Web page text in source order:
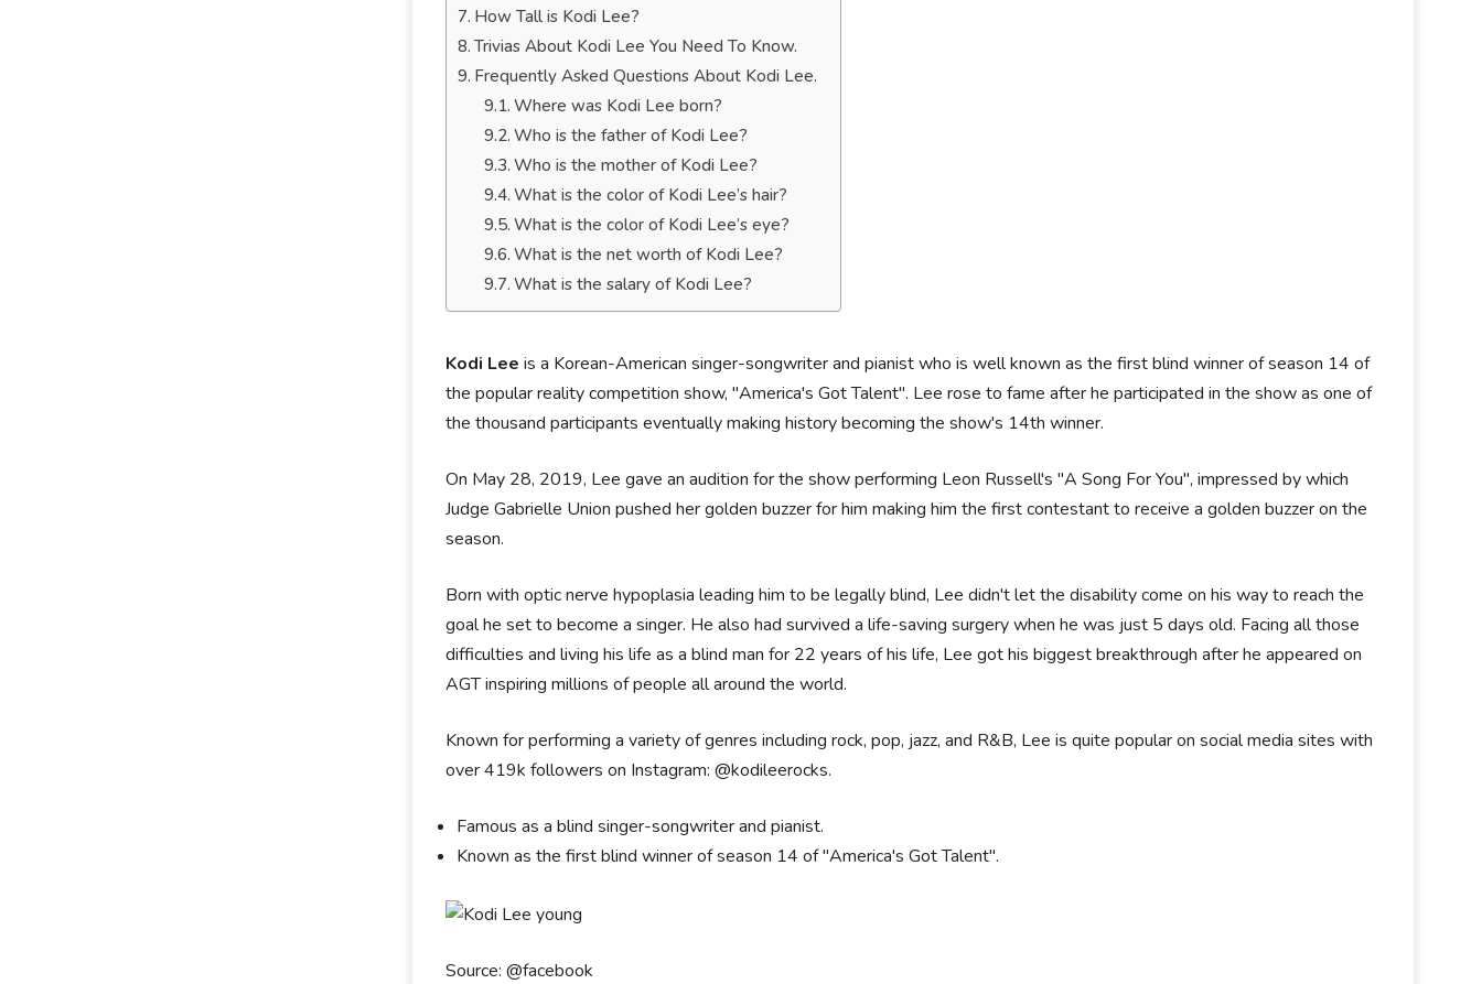
How Tall is Kodi Lee?
Trivias About Kodi Lee You Need To Know.
Frequently Asked Questions About Kodi Lee.
Where was Kodi Lee born?
Who is the father of Kodi Lee?
Who is the mother of Kodi Lee?
What is the color of Kodi Lee’s hair?
What is the color of Kodi Lee’s eye?
What is the net worth of Kodi Lee?
What is the salary of Kodi Lee?
Kodi Leeis a Korean-American singer-songwriter and pianist who is well known as the first blind winner of season 14 of
the popular reality competition show, "America's Got Talent". Lee rose to fame after he participated in the show as one of
the thousand participants eventually making history becoming the show's 14th winner.
On May 28, 2019, Lee gave an audition for the show performing Leon Russell's "A Song For You", impressed by which
Judge Gabrielle Union pushed her golden buzzer for him making him the first contestant to receive a golden buzzer on the
season.
Born with optic nerve hypoplasia leading him to be legally blind, Lee didn't let the disability come on his way to reach the
goal he set to become a singer. He also had survived a life-saving surgery when he was just 5 days old. Facing all those
difficulties and living his life as a blind man for 22 years of his life, Lee got his biggest breakthrough after he appeared on
AGT inspiring millions of people all around the world.
Known for performing a variety of genres including rock, pop, jazz, and R&B, Lee is quite popular on social media sites with
over 419k followers on Instagram: @kodileerocks.
Famous as a blind singer-songwriter and pianist.
Known as the first blind winner of season 14 of "America's Got Talent".
Source: @facebook